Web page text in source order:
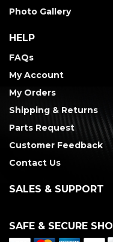
Photo Gallery
HELP
FAQs
My Account
My Orders
Shipping & Returns
Parts Request
Customer Feedback
Contact Us
SALES & SUPPORT
SAFE & SECURE